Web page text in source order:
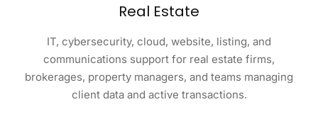
Real Estate
IT, cybersecurity, cloud, website, listing, and
communications support for real estate firms,
brokerages, property managers, and teams managing
client data and active transactions.